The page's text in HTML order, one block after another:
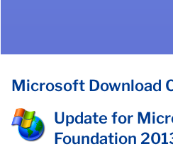
Microsoft Download
Update for
Foundation